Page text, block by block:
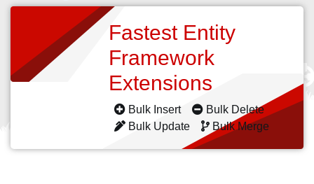
Fastest Entity
Framework
Extensions
Bulk Insert
Bulk Delete
Bulk Update
Bulk Merge